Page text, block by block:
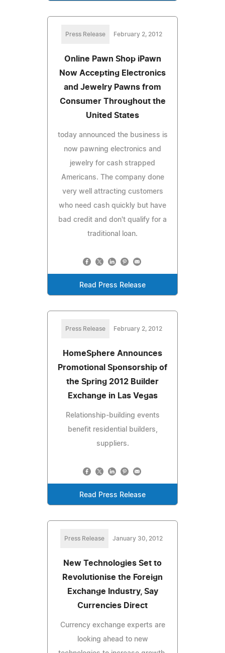
Press Release February 2, 2012
Online Pawn Shop iPawn
Now Accepting Electronics
and Jewelry Pawns from
Consumer Throughout the
United States
today announced the business is
now pawning electronics and
jewelry for cash strapped
Americans. The company done
very well attracting customers
who need cash quickly but have
bad credit and don't qualify for a
traditional loan.
Read Press Release
Press Release February 2, 2012
HomeSphere Announces
Promotional Sponsorship of
the Spring 2012 Builder
Exchange in Las Vegas
Relationship-building events
benefit residential builders,
suppliers.
Read Press Release
Press Release January 30, 2012
New Technologies Set to
Revolutionise the Foreign
Exchange Industry, Say
Currencies Direct
Currency exchange experts are
looking ahead to new